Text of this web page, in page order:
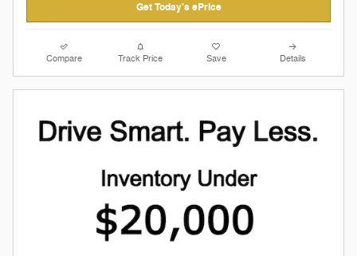
Get Today's ePrice
Compare Track Price Save Details